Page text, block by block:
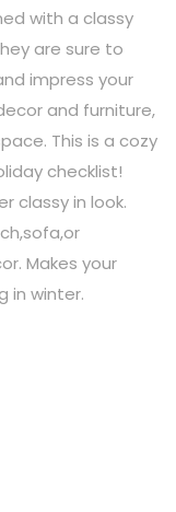
with a classy
are sure to
impress your
and furniture,
This is a cozy
checklist!
classy in look.
Makes your
in winter.